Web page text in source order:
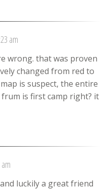
am
wrong. that was proven
changed from red to
is suspect, the entire
is first camp right? it
luckily a great friend